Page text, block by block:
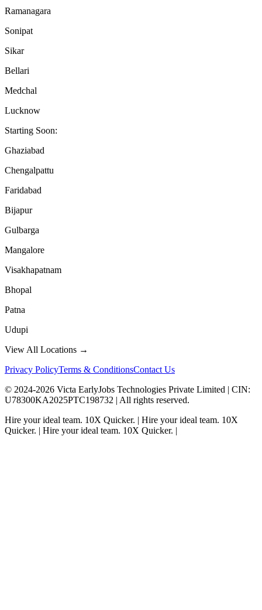
Ramanagara
Sonipat
Sikar
Bellari
Medchal
Lucknow
Starting Soon:
Ghaziabad
Chengalpattu
Faridabad
Bijapur
Gulbarga
Mangalore
Visakhapatnam
Bhopal
Patna
Udupi
View All Locations →
Privacy PolicyTerms & ConditionsContact Us
© 2024-2026 Victa EarlyJobs Technologies Private Limited | CIN:
U78300KA2025PTC198732 | All rights reserved.
Hire your ideal team. 10X Quicker. | Hire your ideal team. 10X
Quicker. | Hire your ideal team. 10X Quicker. |